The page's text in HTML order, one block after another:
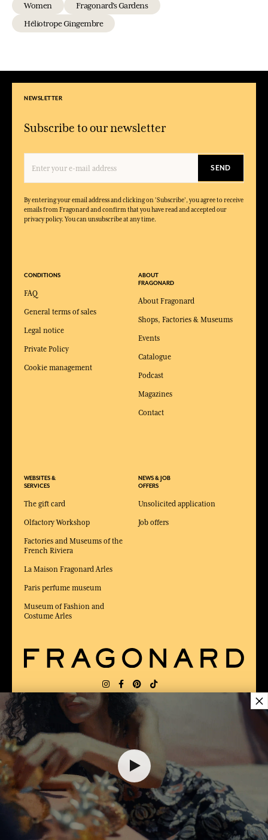
$ 46.00
1
ADD TO SHOPPING CART
Women
Fragonard's Gardens
Héliotrope Gingembre
NEWSLETTER
Subscribe to our newsletter
SEND
By entering your email address and clicking on 'Subscribe', you agree to receive
emails from Fragonard and confirm that you have read and accepted our
privacy policy. You can unsubscribe at any time.
CONDITIONS
FAQ
General terms of sales
Legal notice
Private Policy
Cookie management
WEBSITES &
SERVICES
The gift card
Olfactory Workshop
Factories and Museums of the
French Riviera
La Maison Fragonard Arles
Paris perfume museum
Museum of Fashion and
Costume Arles
ABOUT
FRAGONARD
About Fragonard
Shops, Factories & Museums
Events
Catalogue
Podcast
Magazines
Contact
NEWS & JOB
OFFERS
Unsolicited application
Job offers
DELIVERY: US
AWARDED BEST E-COMMERCE WEBSITE
2025 by Capital magazine
×